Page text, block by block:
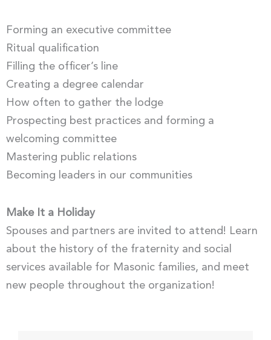
Forming an executive committee
Ritual qualification
Filling the officer’s line
Creating a degree calendar
How often to gather the lodge
Prospecting best practices and forming a
welcoming committee
Mastering public relations
Becoming leaders in our communities
Make It a Holiday
Spouses and partners are invited to attend! Learn
about the history of the fraternity and social
services available for Masonic families, and meet
new people throughout the organization!